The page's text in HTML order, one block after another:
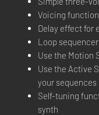
Voicing
Delay effect for
Loop
Use the Motion
Use the Active
your
Self-tuning
synth